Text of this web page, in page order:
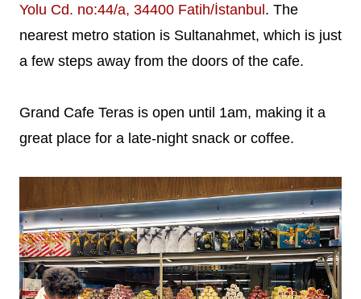
Yolu Cd. no:44/a, 34400 Fatih/İstanbul. The
nearest metro station is Sultanahmet, which is just
a few steps away from the doors of the cafe.
Grand Cafe Teras is open until 1am, making it a
great place for a late-night snack or coffee.